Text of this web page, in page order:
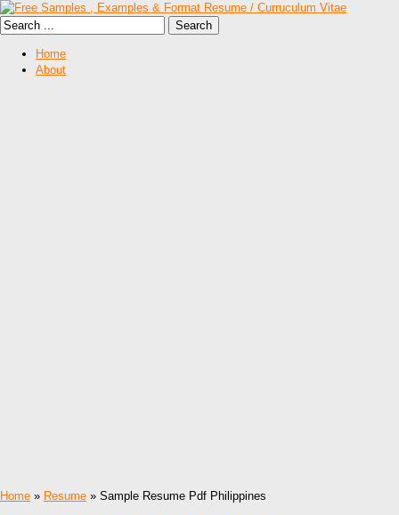
Home
About
Home » Resume » Sample Resume Pdf Philippines